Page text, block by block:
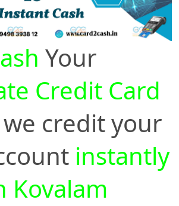
Your
Credit Card
credit your
instantly
Kovalam